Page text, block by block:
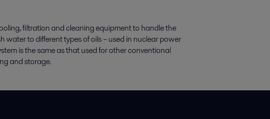
filtration and cleaning equipment to handle the
water to different types of oils – used in nuclear power
is the same as that used for other conventional
and storage.